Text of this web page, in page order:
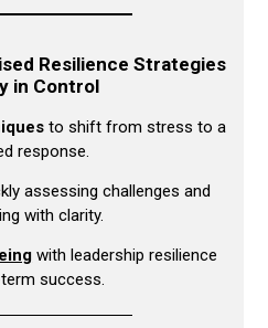
Resilience Strategies
in Control
to shift from stress to a
response.​
assessing challenges and
with clarity.​
with leadership resilience
success.